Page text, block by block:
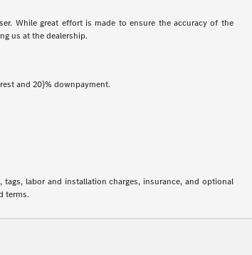
While great effort is made to ensure the accuracy of the
us at the dealership.
and 20}% downpayment.
labor and installation charges, insurance, and optional
terms.